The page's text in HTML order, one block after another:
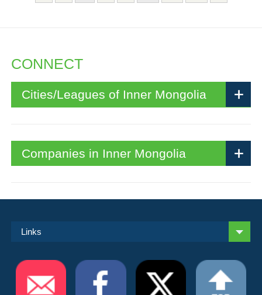
CONNECT
Cities/Leagues of Inner Mongolia
Companies in Inner Mongolia
Links